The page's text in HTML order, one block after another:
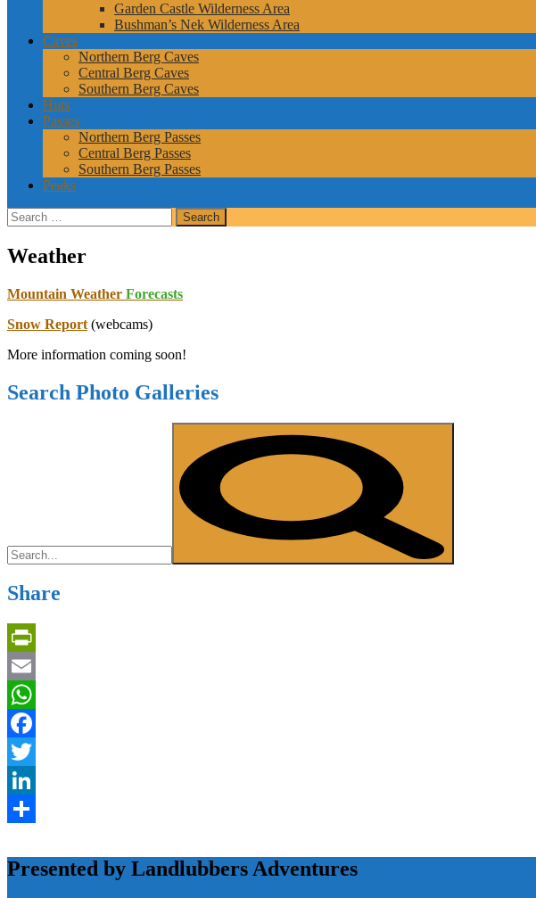
Garden Castle Wilderness Area
Bushman’s Nek Wilderness Area
Caves
Northern Berg Caves
Central Berg Caves
Southern Berg Caves
Huts
Passes
Northern Berg Passes
Central Berg Passes
Southern Berg Passes
Peaks
Search
for:
Weather
Mountain Weather Forecasts
Snow Report (webcams)
More information coming soon!
Search Photo Galleries
Share
PrintFriendly
Email
WhatsApp
Facebook
Twitter
LinkedIn
Presented by Landlubbers Adventures